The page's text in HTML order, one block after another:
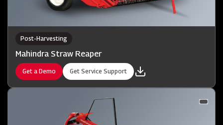
Post-Harvesting
Mahindra Straw Reaper
Get a Demo Get Service Support